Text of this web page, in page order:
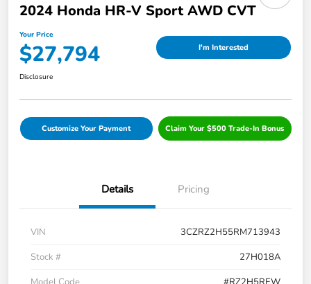
2024 Honda HR-V Sport AWD CVT
Your Price
$27,794 I'm Interested
Disclosure
Customize Your Payment Claim Your $500 Trade-In Bonus
Details Pricing
VIN
3CZRZ2H55RM713943
Stock #
27H018A